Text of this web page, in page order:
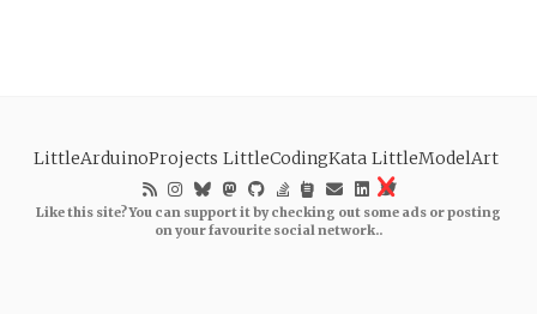
LittleArduinoProjects LittleCodingKata LittleModelArt
Like this site? You can support it by checking out some ads or posting
on your favourite social network..